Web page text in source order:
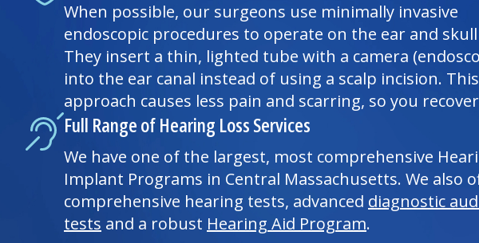
When possible, our surgeons use minimally invasive
endoscopic procedures to operate on the ear and skull
They insert a thin, lighted tube with a camera
into the ear canal instead of using a scalp incision. This
approach causes less pain and scarring, so you
Full Range of Hearing Loss Services
We have one of the largest, most comprehensive
Implant Programs in Central Massachusetts. We also
comprehensive hearing tests, advanced diagnostic
tests and a robust Hearing Aid Program.